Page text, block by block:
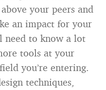
your peers and
an impact for your
need to know a lot
tools at your
you’re entering.
techniques,